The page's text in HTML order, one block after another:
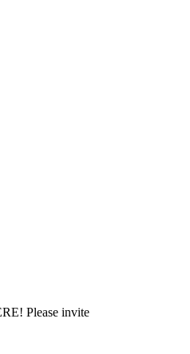
Please invite